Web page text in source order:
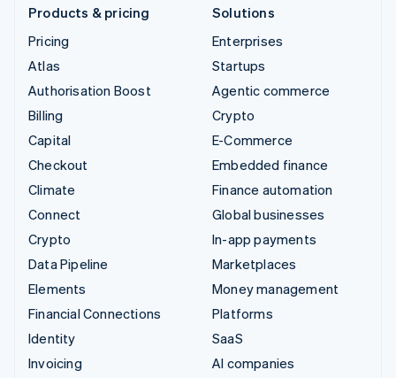
Products & pricing
Pricing
Atlas
Authorisation Boost
Billing
Capital
Checkout
Climate
Connect
Crypto
Data Pipeline
Elements
Financial Connections
Identity
Invoicing
Solutions
Enterprises
Startups
Agentic commerce
Crypto
E-Commerce
Embedded finance
Finance automation
Global businesses
In-app payments
Marketplaces
Money management
Platforms
SaaS
AI companies